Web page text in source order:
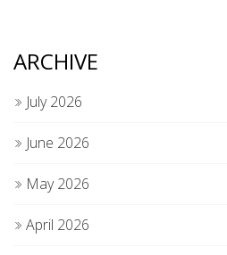
ARCHIVE
July 2026
June 2026
May 2026
April 2026